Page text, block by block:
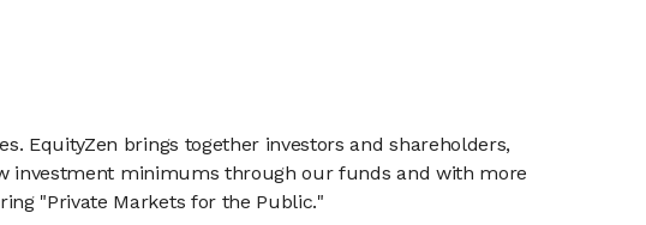
EquityZen brings together investors and shareholders,
investment minimums through our funds and with more
"Private Markets for the Public."